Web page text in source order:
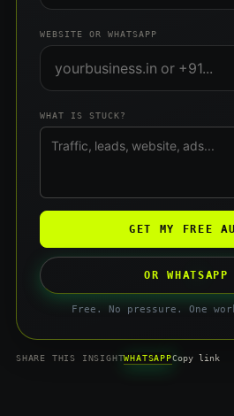
WEBSITE OR WHATSAPP
WHAT IS STUCK?
GET MY FREE
OR WHATSAPP
Free. No pressure. One
SHARE THIS INSIGHTWHATSAPPCopy link